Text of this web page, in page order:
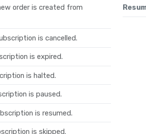
order is created from
is cancelled.
is expired.
is halted.
is paused.
is resumed.
is skipped.